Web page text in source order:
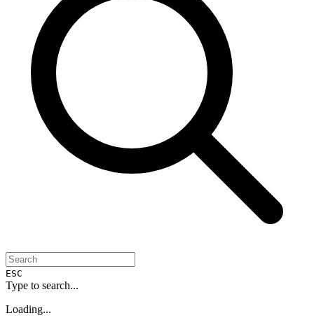
ESC
Type to search...
Loading...